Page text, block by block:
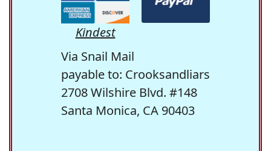
Kindest
Via Snail Mail
payable to: Crooksandliars
2708 Wilshire Blvd. #148
Santa Monica, CA 90403